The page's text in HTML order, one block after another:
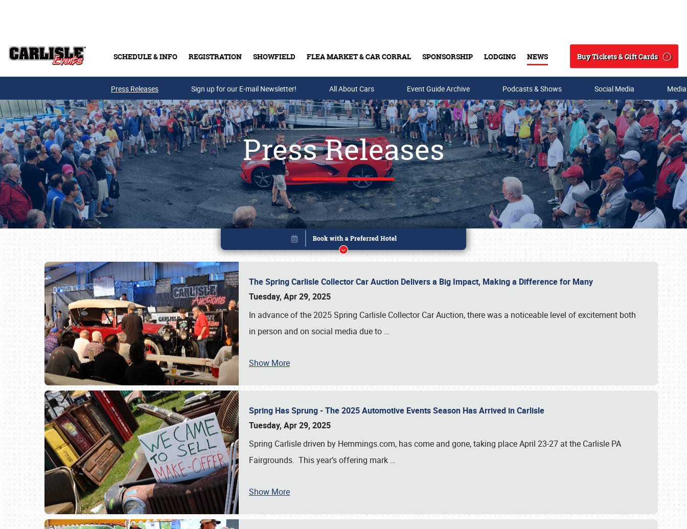
SCHEDULE & INFO REGISTRATION SHOWFIELD FLEA MARKET & CAR CORRAL SPONSORSHIP LODGING NEWS
Search
Buy Tickets & Gift Cards
Buy Tickets & Gift Cards
Press Releases Sign up for our E-mail Newsletter! All About Cars Event Guide Archive Podcasts & Shows Social Media
Press Releases
The Spring Carlisle Collector Car Auction Delivers a Big Impact, Making a Difference for Many
Tuesday, Apr 29, 2025
In advance of the 2025 Spring Carlisle Collector Car Auction, there was a noticeable level of excitement both
in person and on social media due to …
Show More
Spring Has Sprung - The 2025 Automotive Events Season Has Arrived in Carlisle
Tuesday, Apr 29, 2025
Spring Carlisle driven by Hemmings.com, has come and gone, taking place April 23-27 at the Carlisle PA
Fairgrounds. This year’s offering mark …
Show More
Book online or call (800) 216-1876